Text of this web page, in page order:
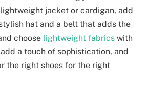
jacket or cardigan, add
hat and a belt that adds the
choose lightweight fabrics with
a touch of sophistication, and
the right shoes for the right